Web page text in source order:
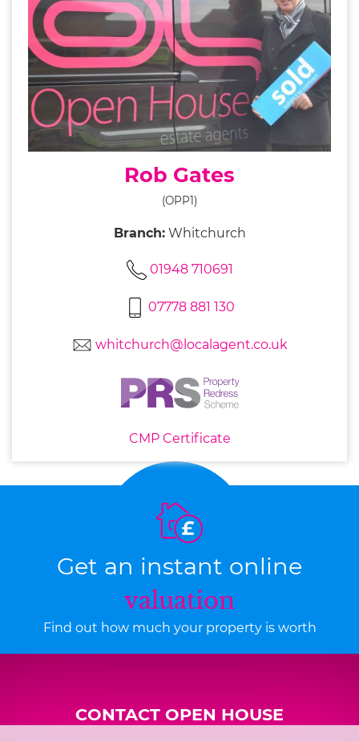
Rob Gates
(OPP1)
Branch: Whitchurch
01948 710691
07778 881 130
whitchurch@localagent.co.uk
CMP Certificate
Get an instant online
valuation
Find out how much your property is worth
CONTACT OPEN HOUSE